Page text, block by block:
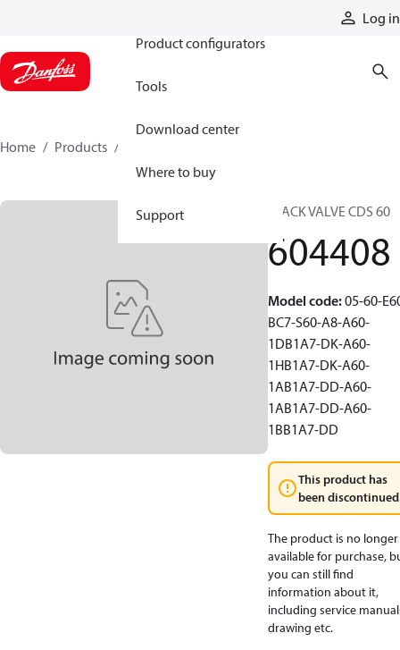
Log in
Product configurators
Tools
Download center
Where to buy
Support
Home Products
STACK VALVE CDS 60
604408
Model code:05-60-
BC7-S60-A8-A60-
1DB1A7-DK-A60-
1HB1A7-DK-A60-
1AB1A7-DD-A60-
1AB1A7-DD-A60-
1BB1A7-DD
This product has
been
The product is no longer
available for purchase,
you can still find
information about it,
including service
drawing etc.